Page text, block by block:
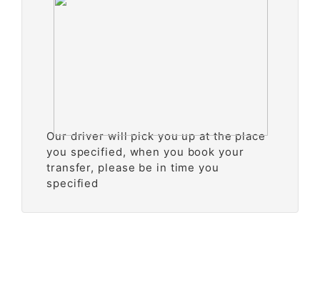
Our driver will pick you up at the place
you specified, when you book your
transfer, please be in time you
specified